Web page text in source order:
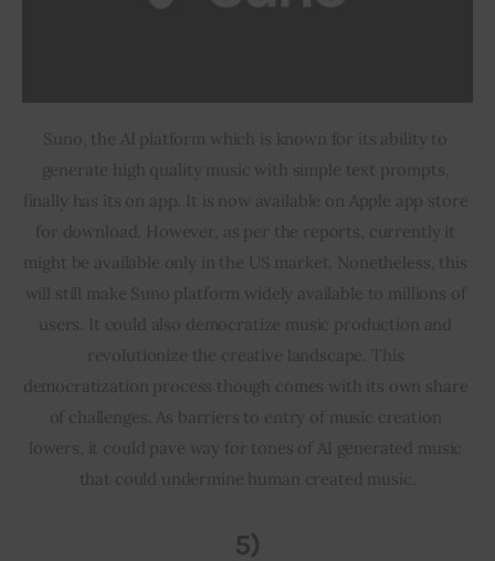
Suno, the AI platform which is known for its ability to
generate high quality music with simple text prompts,
finally has its on app. It is now available on Apple app store
for download. However, as per the reports, currently it
might be available only in the US market. Nonetheless, this
will still make Suno platform widely available to millions of
users. It could also democratize music production and
revolutionize the creative landscape. This
democratization process though comes with its own share
of challenges. As barriers to entry of music creation
lowers, it could pave way for tones of AI generated music
that could undermine human created music.
5)